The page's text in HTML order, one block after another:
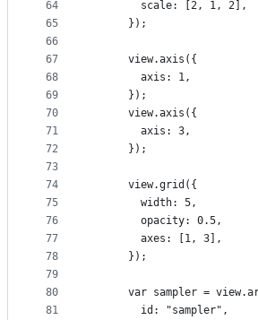
64
65
66
67
68
69
70
71
72
73
74
75
76
77
78
79
80
81
        scale: [2, 1, 2],
      });
      view.axis({
        axis: 1,
      });
      view.axis({
        axis: 3,
      });
      view.grid({
        width: 5,
        opacity: 0.5,
        axes: [1, 3],
      });
var sampler =
        id: "sampler",